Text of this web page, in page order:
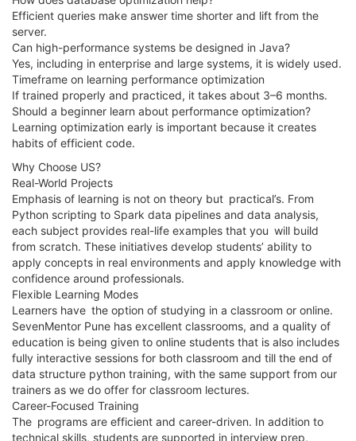
Efficient queries make answer time shorter and lift from the
server.
Can high-performance systems be designed in Java?
Yes, including in enterprise and large systems, it is widely used.
Timeframe on learning performance optimization
If trained properly and practiced, it takes about 3–6 months.
Should a beginner learn about performance optimization?
Learning optimization early is important because it creates
habits of efficient code.
Why Choose US?
Real-World Projects
Emphasis of learning is not on theory but practical’s. From
Python scripting to Spark data pipelines and data analysis,
each subject provides real-life examples that you will build
from scratch. These initiatives develop students’ ability to
apply concepts in real environments and apply knowledge with
confidence around professionals.
Flexible Learning Modes
Learners have the option of studying in a classroom or online.
SevenMentor Pune has excellent classrooms, and a quality of
education is being given to online students that is also includes
fully interactive sessions for both classroom and till the end of
data structure python training, with the same support from our
trainers as we do offer for classroom lectures.
Career-Focused Training
The programs are efficient and career-driven. In addition to
technical skills, students are supported in interview prep,